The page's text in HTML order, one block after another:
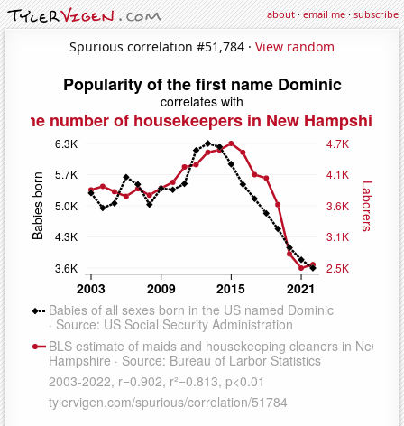
about·email me·subscribe
Spurious correlation #51,784 · View random